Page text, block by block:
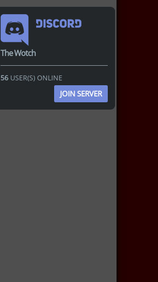
The Wotch
56 USER(S) ONLINE
JOIN SERVER